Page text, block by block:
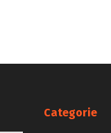
Categorie